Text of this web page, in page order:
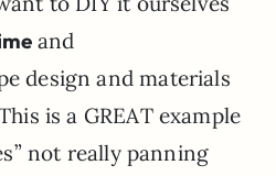
and
design and materials
is a GREAT example
not really panning